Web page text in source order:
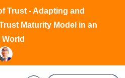
Trust - Adapting and
Maturity Model in an
World